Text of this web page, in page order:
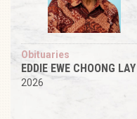
Obituaries
EDDIE EWE CHOONG LAY
2026